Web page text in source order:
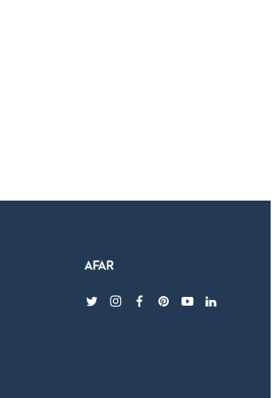
twitterinstagram
facebook
pinterest
youtubelinkedin